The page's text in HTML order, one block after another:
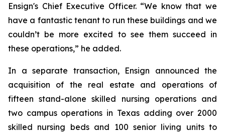
Ensign's Chief Executive Officer. “We know that we
have a fantastic tenant to run these buildings and we
couldn’t be more excited to see them succeed in
these operations,” he added.
In a separate transaction, Ensign announced the
acquisition of the real estate and operations of
fifteen stand-alone skilled nursing operations and
two campus operations in Texas adding over 2000
skilled nursing beds and 100 senior living units to